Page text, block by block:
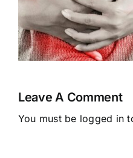
Leave A Comment
You must be logged in